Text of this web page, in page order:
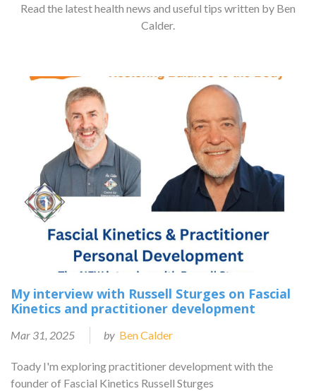
Read the latest health news and useful tips written by Ben
Calder.
My interview with Russell Sturges on Fascial
Kinetics and practitioner development
Mar 31, 2025 by Ben Calder
Toady I'm exploring practitioner development with the
founder of Fascial Kinetics Russell Sturges